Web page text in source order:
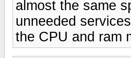
almost the same
unneeded
the CPU and ram